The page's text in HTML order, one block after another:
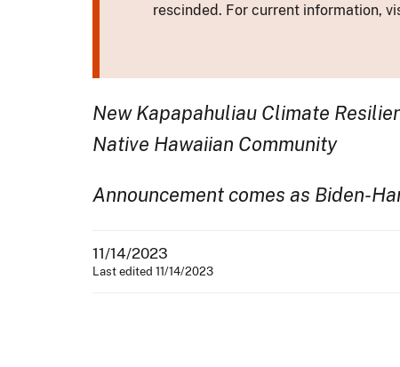
rescinded. For current information,
New Kapapahuliau Climate
Native Hawaiian Community
Announcement comes as Biden-
11/14/2023
Last edited 11/14/2023